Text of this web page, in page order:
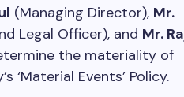
(Managing Director), Mr.
Legal Officer), and Mr.
the materiality of
‘Material Events’ Policy.